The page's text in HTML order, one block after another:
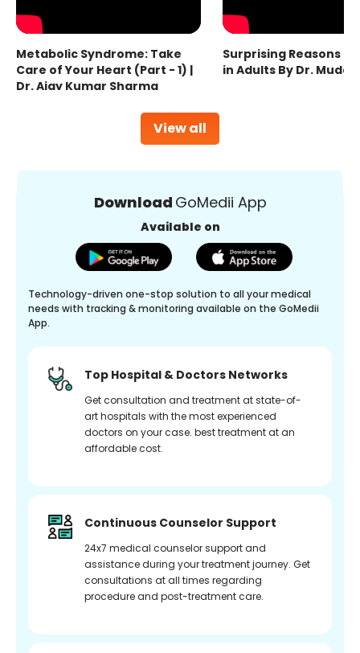
View all
Metabolic Syndrome: Take
Care of Your Heart (Part - 1) |
Dr. Ajay Kumar Sharma
Surprising Reasons
in Adults By Dr.
Download GoMedii App
Available on
Technology-driven one-stop solution to all your medical
needs with tracking & monitoring available on the GoMedii
App.
Top Hospital & Doctors Networks
Get consultation and treatment at state-of-
art hospitals with the most experienced
doctors on your case. best treatment at an
affordable cost.
Continuous Counselor Support
24x7 medical counselor support and
assistance during your treatment journey. Get
consultations at all times regarding
procedure and post-treatment care.